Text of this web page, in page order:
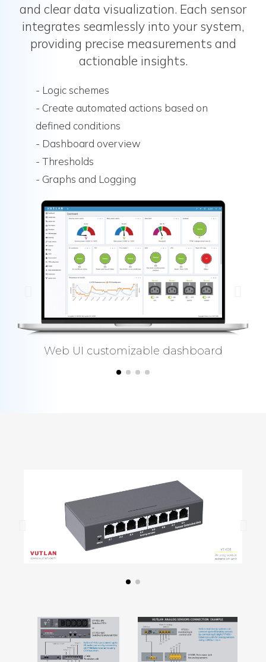
and clear data visualization. Each sensor
integrates seamlessly into your system,
providing precise measurements and
actionable insights.
- Logic schemes
- Create automated actions based on
defined conditions
- Dashboard overview
- Thresholds
- Graphs and Logging
Web UI customizable dashboard